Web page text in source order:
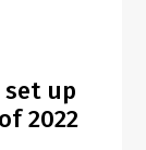
up
2022